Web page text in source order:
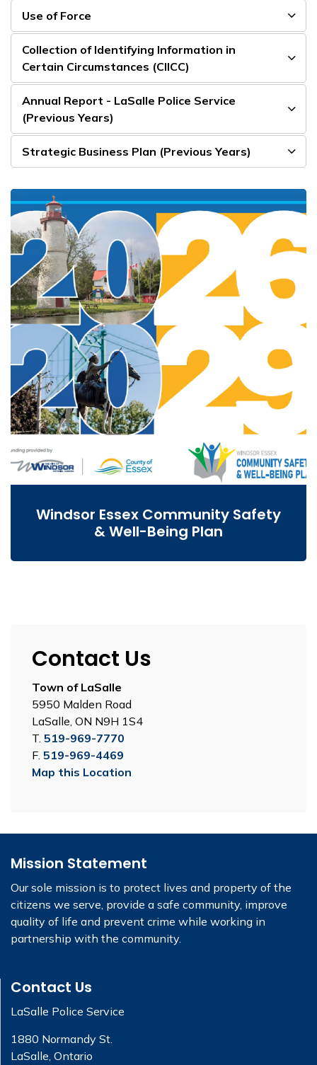
Use of Force
Collection of Identifying Information in
Certain Circumstances (CIICC)
Annual Report - LaSalle Police Service
(Previous Years)
Strategic Business Plan (Previous Years)
Windsor Essex Community Safety
& Well-Being Plan
Contact Us
Town of LaSalle
5950 Malden Road
LaSalle, ON N9H 1S4
T. 519-969-7770
F. 519-969-4469
Map this Location
Mission Statement
Our sole mission is to protect lives and property of the
citizens we serve, provide a safe community, improve
quality of life and prevent crime while working in
partnership with the community.
Contact Us
LaSalle Police Service
1880 Normandy St.
LaSalle, Ontario